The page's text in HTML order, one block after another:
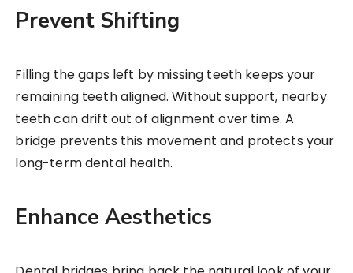
Prevent Shifting
Filling the gaps left by missing teeth keeps your
remaining teeth aligned. Without support, nearby
teeth can drift out of alignment over time. A
bridge prevents this movement and protects your
long-term dental health.
Enhance Aesthetics